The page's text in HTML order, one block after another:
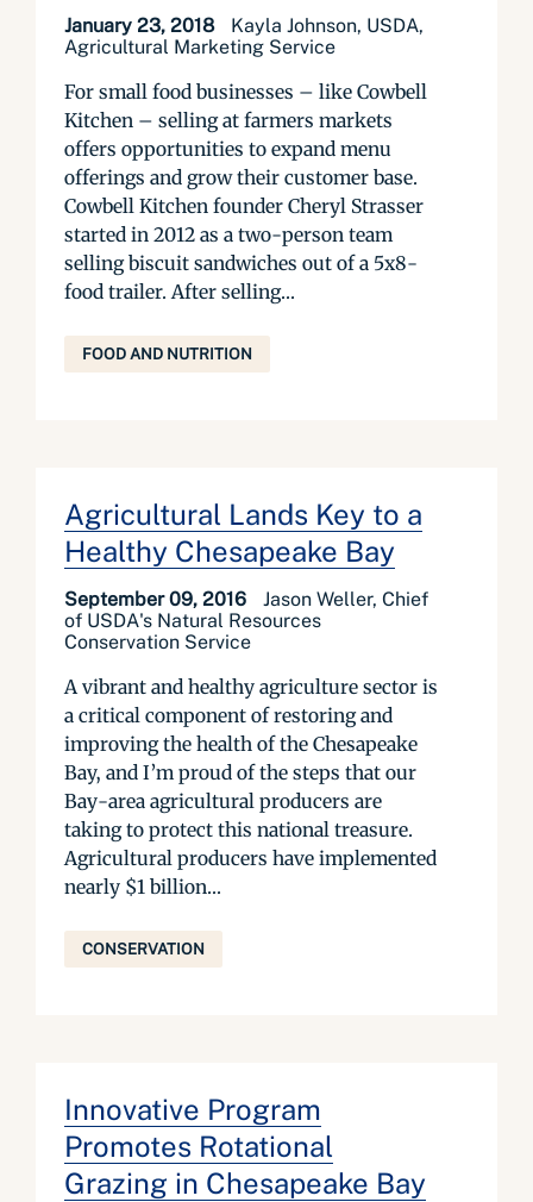
January 23, 2018
Kayla Johnson, USDA,
Agricultural Marketing Service
For small food businesses – like Cowbell
Kitchen – selling at farmers markets
offers opportunities to expand menu
offerings and grow their customer base.
Cowbell Kitchen founder Cheryl Strasser
started in 2012 as a two-person team
selling biscuit sandwiches out of a 5x8-
food trailer. After selling...
FOOD AND NUTRITION
Agricultural Lands Key to a
Healthy Chesapeake Bay
September 09, 2016
Jason Weller, Chief
of USDA's Natural Resources
Conservation Service
A vibrant and healthy agriculture sector is
a critical component of restoring and
improving the health of the Chesapeake
Bay, and I’m proud of the steps that our
Bay-area agricultural producers are
taking to protect this national treasure.
Agricultural producers have implemented
nearly $1 billion...
CONSERVATION
Innovative Program
Promotes Rotational
Grazing in Chesapeake Bay